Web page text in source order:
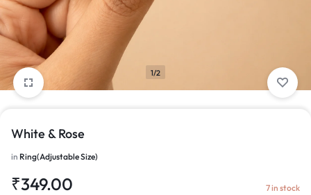
1/2
White & Rose
in Ring(Adjustable Size)
₹349.00 7 in stock